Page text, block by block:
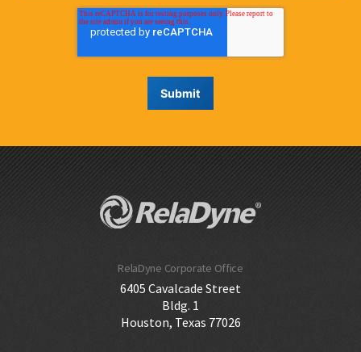
RelaDyne Corporate Office
6405 Cavalcade Street
Bldg. 1
Houston, Texas 77026